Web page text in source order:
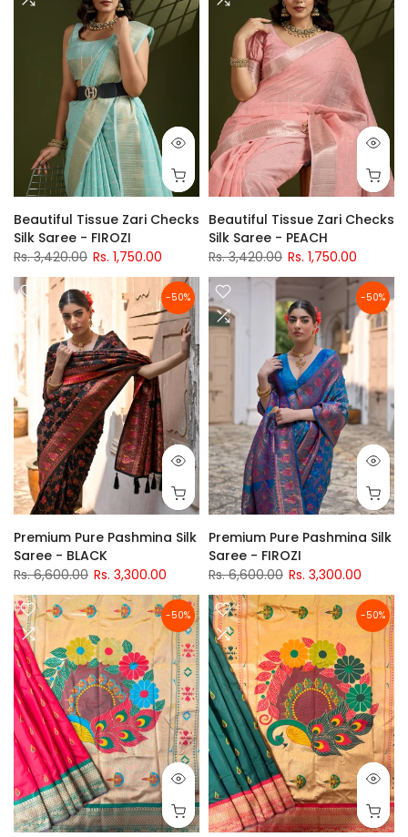
Beautiful Tissue Zari Checks
Silk Saree - FIROZI
Rs. 3,420.00 Rs. 1,750.00
Beautiful Tissue Zari Checks
Silk Saree - PEACH
Rs. 3,420.00 Rs. 1,750.00
-50%
Premium Pure Pashmina Silk
Saree - BLACK
Rs. 6,600.00 Rs. 3,300.00
-50%
Premium Pure Pashmina Silk
Saree - FIROZI
Rs. 6,600.00 Rs. 3,300.00
-50% -50%